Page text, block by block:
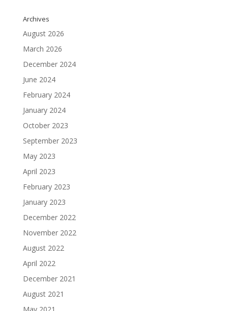
Archives
August 2026
March 2026
December 2024
June 2024
February 2024
January 2024
October 2023
September 2023
May 2023
April 2023
February 2023
January 2023
December 2022
November 2022
August 2022
April 2022
December 2021
August 2021